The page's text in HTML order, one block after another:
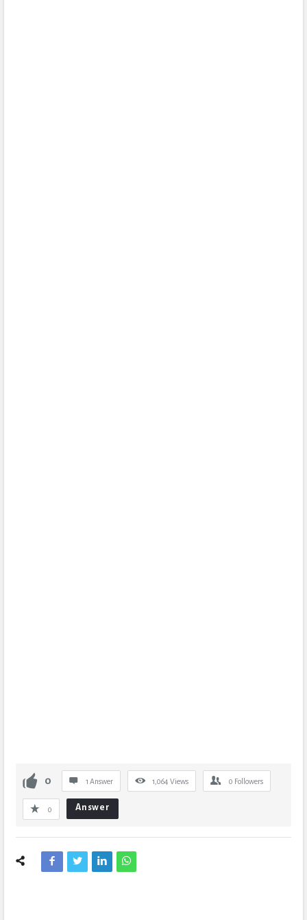
0 1 Answer 1,064 Views 0 Followers
0 Answer